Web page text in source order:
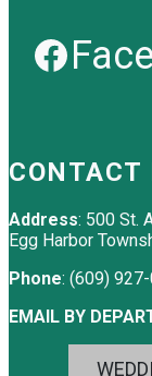
CONTACT
Address: 500 St.
Egg Harbor
Phone: (609)
EMAIL BY